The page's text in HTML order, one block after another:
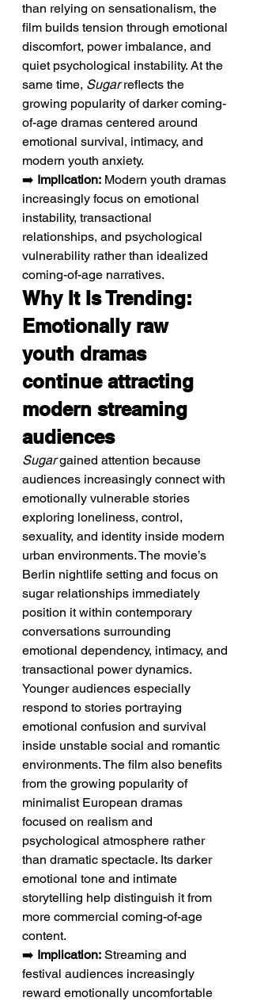
than relying on sensationalism, the
film builds tension through emotional
discomfort, power imbalance, and
quiet psychological instability. At the
same time, Sugar reflects the
growing popularity of darker coming-
of-age dramas centered around
emotional survival, intimacy, and
modern youth anxiety.
➡️ Implication: Modern youth dramas
increasingly focus on emotional
instability, transactional
relationships, and psychological
vulnerability rather than idealized
coming-of-age narratives.
Why It Is Trending:
Emotionally raw
youth dramas
continue attracting
modern streaming
audiences
Sugar gained attention because
audiences increasingly connect with
emotionally vulnerable stories
exploring loneliness, control,
sexuality, and identity inside modern
urban environments. The movie’s
Berlin nightlife setting and focus on
sugar relationships immediately
position it within contemporary
conversations surrounding
emotional dependency, intimacy, and
transactional power dynamics.
Younger audiences especially
respond to stories portraying
emotional confusion and survival
inside unstable social and romantic
environments. The film also benefits
from the growing popularity of
minimalist European dramas
focused on realism and
psychological atmosphere rather
than dramatic spectacle. Its darker
emotional tone and intimate
storytelling help distinguish it from
more commercial coming-of-age
content.
➡️ Implication: Streaming and
festival audiences increasingly
reward emotionally uncomfortable